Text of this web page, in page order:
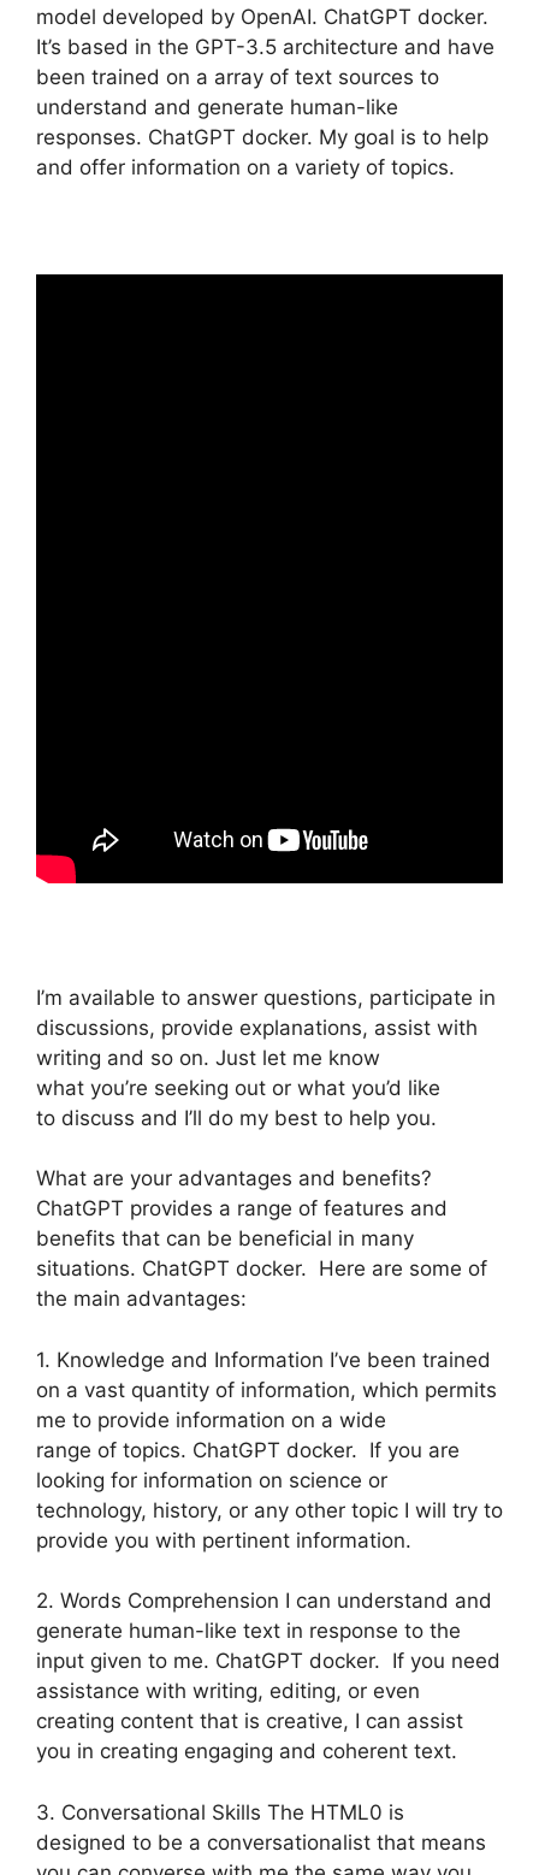
model developed by OpenAI. ChatGPT docker.
It’s based in the GPT-3.5 architecture and have
been trained on a array of text sources to
understand and generate human-like
responses. ChatGPT docker. My goal is to help
and offer information on a variety of topics.
I’m available to answer questions, participate in
discussions, provide explanations, assist with
writing and so on. Just let me know
what you’re seeking out or what you’d like
to discuss and I’ll do my best to help you.
What are your advantages and benefits?
ChatGPT provides a range of features and
benefits that can be beneficial in many
situations. ChatGPT docker. Here are some of
the main advantages:
1. Knowledge and Information I’ve been trained
on a vast quantity of information, which permits
me to provide information on a wide
range of topics. ChatGPT docker. If you are
looking for information on science or
technology, history, or any other topic I will try to
provide you with pertinent information.
2. Words Comprehension I can understand and
generate human-like text in response to the
input given to me. ChatGPT docker. If you need
assistance with writing, editing, or even
creating content that is creative, I can assist
you in creating engaging and coherent text.
3. Conversational Skills The HTML0 is
designed to be a conversationalist that means